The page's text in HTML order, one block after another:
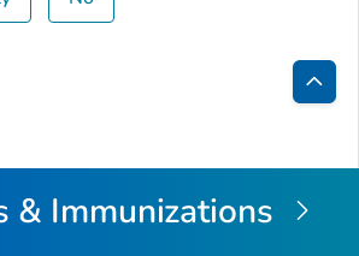
Back
Top
& Immunizations